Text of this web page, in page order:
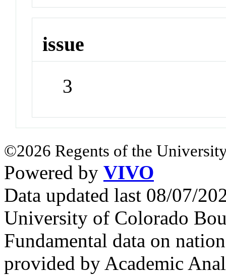
issue
3
©2026 Regents of the
Powered by VIVO
Data updated last 08/07/
University of Colorado
Fundamental data on
provided by Academic